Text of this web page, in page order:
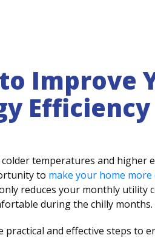
Improve
temperatures and higher
to make your home
reduces your monthly utility
during the chilly months.
practical and effective steps to